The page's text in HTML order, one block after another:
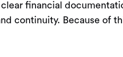
financial
continuity. Because of